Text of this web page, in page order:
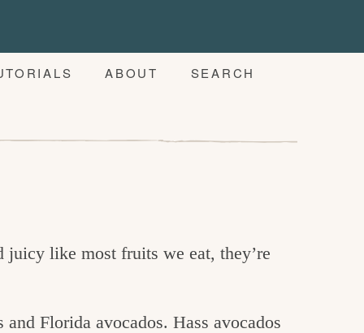
ABOUT SEARCH
juicy like most fruits we eat, they’re
Florida avocados. Hass avocados